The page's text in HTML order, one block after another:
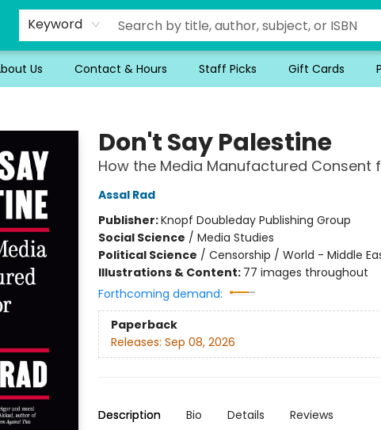
Keyword
Us Contact & Hours Staff Picks Gift Cards
Don't Say Palestine
How the Media Manufactured Consent
Assal Rad
Publisher:Knopf Doubleday Publishing Group
Social Science / Media Studies
Political Science / Censorship / World - Middle
Illustrations & Content: 77 images throughout
Forthcoming demand:
Paperback
Releases: Sep 08, 2026
Description Bio Details Reviews